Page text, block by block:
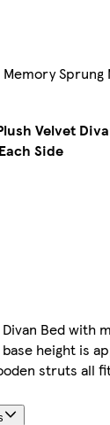
Velvet
Side
Bed with
height is
struts all